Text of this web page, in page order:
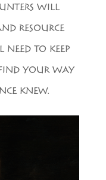
WILL
RESOURCE
TO KEEP
YOUR WAY
KNEW.